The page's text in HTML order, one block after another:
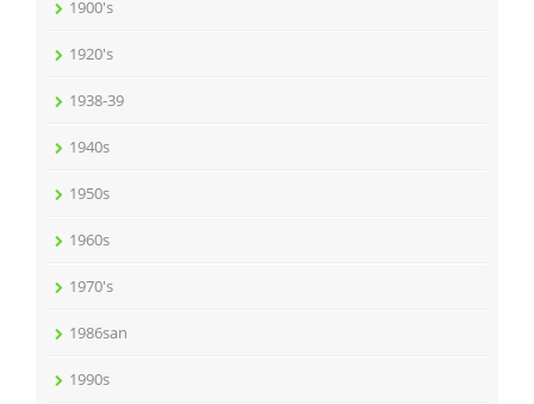
1900's
1920's
1938-39
1940s
1950s
1960s
1970's
1986san
1990s